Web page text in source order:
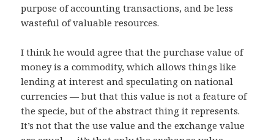
purpose of accounting transactions, and be less
wasteful of valuable resources.
I think he would agree that the purchase value of
money is a commodity, which allows things like
lending at interest and speculating on national
currencies — but that this value is not a feature of
the specie, but of the abstract thing it represents.
It’s not that the use value and the exchange value